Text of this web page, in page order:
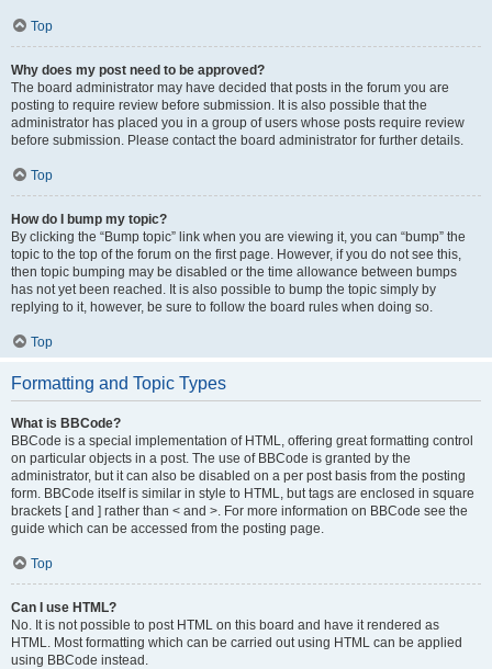
Top
Why does my post need to be approved?
The board administrator may have decided that posts in the forum you are
posting to require review before submission. It is also possible that the
administrator has placed you in a group of users whose posts require review
before submission. Please contact the board administrator for further details.
Top
How do I bump my topic?
By clicking the “Bump topic” link when you are viewing it, you can “bump” the
topic to the top of the forum on the first page. However, if you do not see this,
then topic bumping may be disabled or the time allowance between bumps
has not yet been reached. It is also possible to bump the topic simply by
replying to it, however, be sure to follow the board rules when doing so.
Top
Formatting and Topic Types
What is BBCode?
BBCode is a special implementation of HTML, offering great formatting control
on particular objects in a post. The use of BBCode is granted by the
administrator, but it can also be disabled on a per post basis from the posting
form. BBCode itself is similar in style to HTML, but tags are enclosed in square
brackets [ and ] rather than < and >. For more information on BBCode see the
guide which can be accessed from the posting page.
Top
Can I use HTML?
No. It is not possible to post HTML on this board and have it rendered as
HTML. Most formatting which can be carried out using HTML can be applied
using BBCode instead.